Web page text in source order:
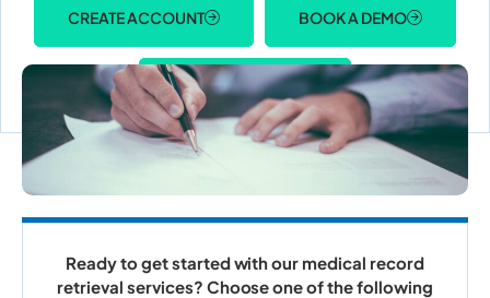
CREATE ACCOUNT BOOK A DEMO
ACCOUNT LOGIN
Ready to get started with our medical record
retrieval services? Choose one of the following